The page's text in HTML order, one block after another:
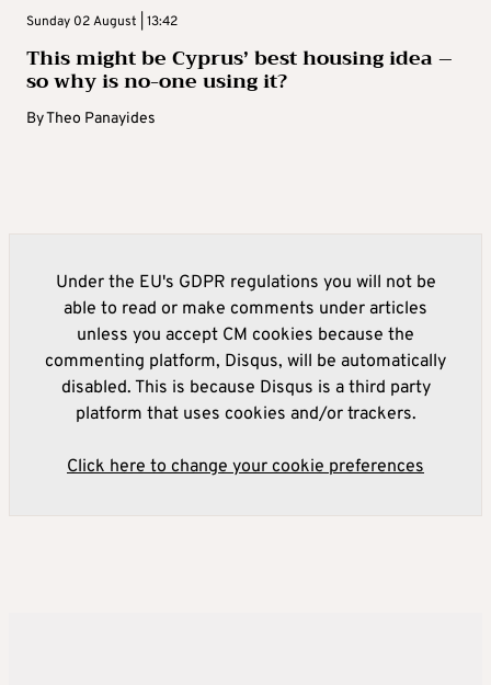
Sunday 02 August | 13:42
This might be Cyprus’ best housing idea –
so why is no-one using it?
ByTheo Panayides
Under the EU's GDPR regulations you will not be
able to read or make comments under articles
unless you accept CM cookies because the
commenting platform, Disqus, will be automatically
disabled. This is because Disqus is a third party
platform that uses cookies and/or trackers.
Click here to change your cookie preferences